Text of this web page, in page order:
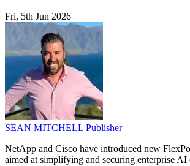
Fri, 5th Jun 2026
SEAN MITCHELL Publisher
NetApp and Cisco have introduced new
aimed at simplifying and securing enterprise AI